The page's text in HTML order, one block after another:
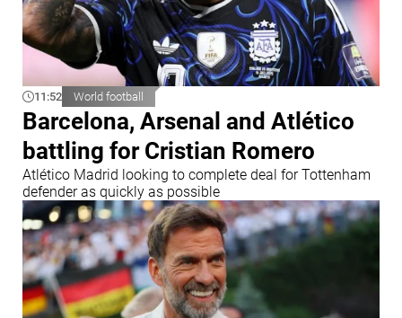
11:52 World football
Barcelona, Arsenal and Atlético
battling for Cristian Romero
Atlético Madrid looking to complete deal for Tottenham
defender as quickly as possible